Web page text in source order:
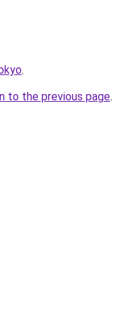
.
to the previous page.